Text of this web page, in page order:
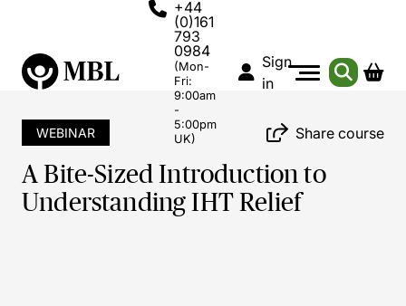
+44
(0)161
793
0984
(Mon-
Fri:
9:00am
-
5:00pm
UK)
Sign
in
WEBINAR Share course
A Bite-Sized Introduction to
Understanding IHT Relief